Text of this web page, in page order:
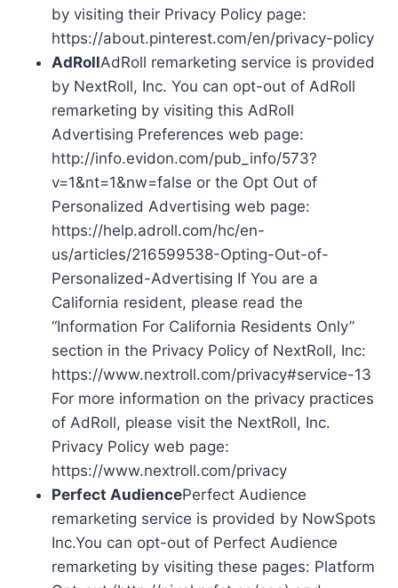
by visiting their Privacy Policy page:
https://about.pinterest.com/en/privacy-policy
AdRollAdRoll remarketing service is provided
by NextRoll, Inc. You can opt-out of AdRoll
remarketing by visiting this AdRoll
Advertising Preferences web page:
http://info.evidon.com/pub_info/573?
v=1&nt=1&nw=false or the Opt Out of
Personalized Advertising web page:
https://help.adroll.com/hc/en-
us/articles/216599538-Opting-Out-of-
Personalized-Advertising If You are a
California resident, please read the
“Information For California Residents Only”
section in the Privacy Policy of NextRoll, Inc:
https://www.nextroll.com/privacy#service-13
For more information on the privacy practices
of AdRoll, please visit the NextRoll, Inc.
Privacy Policy web page:
https://www.nextroll.com/privacy
Perfect AudiencePerfect Audience
remarketing service is provided by NowSpots
Inc.You can opt-out of Perfect Audience
remarketing by visiting these pages: Platform